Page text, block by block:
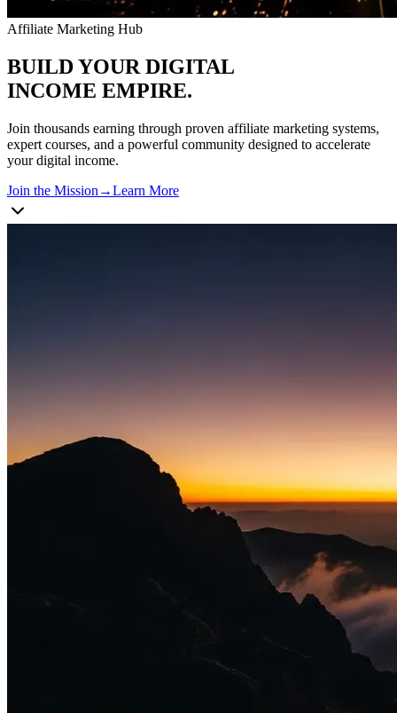
Affiliate Marketing Hub
BUILD YOUR DIGITAL
INCOME EMPIRE.
Join thousands earning through proven affiliate marketing systems,
expert courses, and a powerful community designed to accelerate
your digital income.
Join the Mission →Learn More